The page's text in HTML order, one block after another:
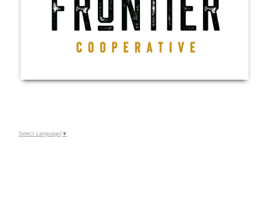
Select Language ▼